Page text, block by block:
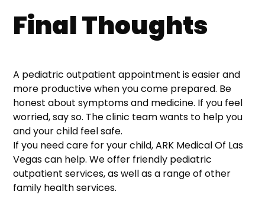
Final Thoughts
A pediatric outpatient appointment is easier and
more productive when you come prepared. Be
honest about symptoms and medicine. If you feel
worried, say so. The clinic team wants to help you
and your child feel safe.
If you need care for your child, ARK Medical Of Las
Vegas can help. We offer friendly pediatric
outpatient services, as well as a range of other
family health services.